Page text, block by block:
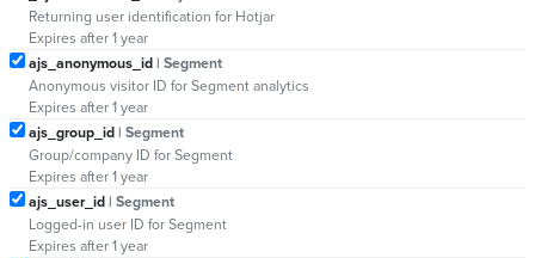
Returning user identification for Hotjar
Expires after 1 year
ajs_anonymous_id| Segment
Anonymous visitor ID for Segment analytics
Expires after 1 year
ajs_group_id| Segment
Group/company ID for Segment
Expires after 1 year
ajs_user_id| Segment
Logged-in user ID for Segment
Expires after 1 year